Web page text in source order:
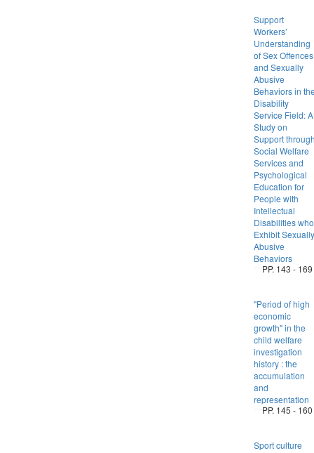
Support
Workers’
Understanding
of Sex Offences
and Sexually
Abusive
Behaviors in
Disability
Service Field: A
Study on
Support
Social Welfare
Services and
Psychological
Education for
People with
Intellectual
Disabilities who
Exhibit Sexually
Abusive
Behaviors
PP. 143 - 169
"Period of high
economic
growth" in the
child welfare
investigation
history : the
accumulation
and
representation
PP. 145 - 160
Sport culture